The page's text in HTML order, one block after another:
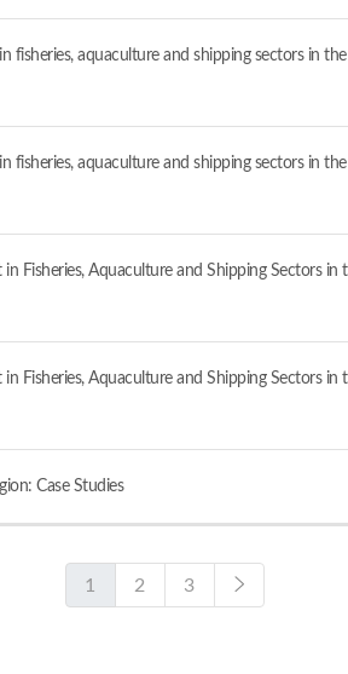
fisheries, aquaculture and shipping sectors in the
fisheries, aquaculture and shipping sectors in the
Fisheries, Aquaculture and Shipping Sectors in
Fisheries, Aquaculture and Shipping Sectors in
Case Studies
1 2 3